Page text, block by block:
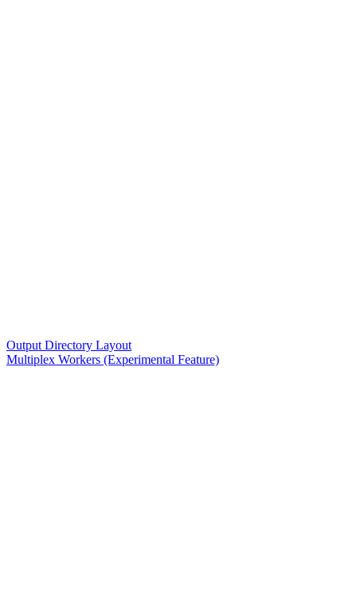
Output Directory Layout
Multiplex Workers (Experimental Feature)